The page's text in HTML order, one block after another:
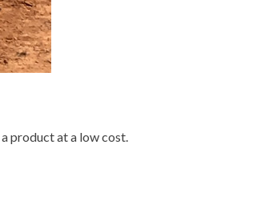
product at a low cost.